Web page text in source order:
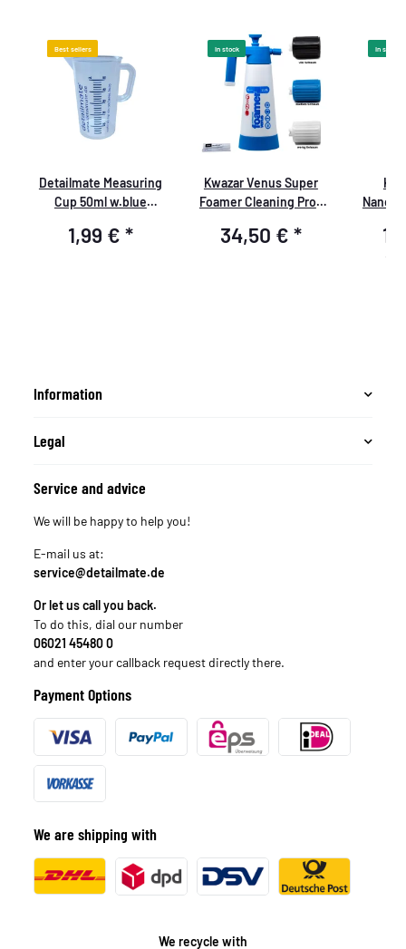
Best sellers
Detailmate Measuring
Cup 50ml w.blue
1,99 € *
In stock
Kwazar Venus Super
Foamer Cleaning Pro+
Accessories
34,50 € *
In stock
Information
Legal
Service and advice
We will be happy to help you!
E-mail us at:
service@detailmate.de
Or let us call you back.
To do this, dial our number
06021 45480 0
and enter your callback request directly there.
Payment Options
We are shipping with
We recycle with